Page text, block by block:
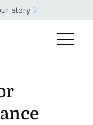
story